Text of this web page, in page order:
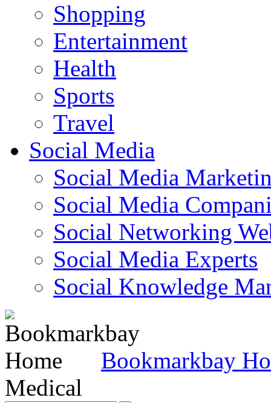
Shopping
Entertainment
Health
Sports
Travel
Social Media
Social Media
Social Media
Social Networking
Social Media Experts‎
Social Knowledge
Bookmarkbay
Medical